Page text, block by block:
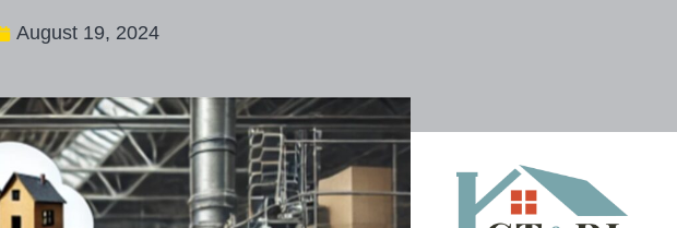
August 19, 2024